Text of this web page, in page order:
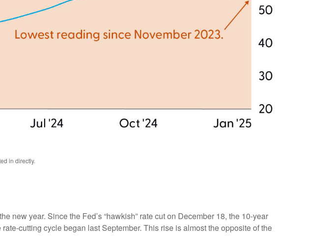
in directly.
year. Since the Fed’s “hawkish” rate cut on December 18, the 10-year
cutting cycle began last September. This rise is almost the opposite of the